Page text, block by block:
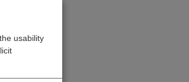
usability